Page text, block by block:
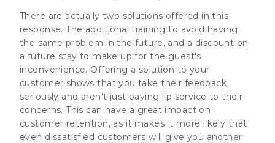
There are actually two solutions offered in this
response. The additional training to avoid having
the same problem in the future, and a discount on
a future stay to make up for the guest's
inconvenience. Offering a solution to your
customer shows that you take their feedback
seriously and aren't just paying lip service to their
concerns. This can have a great impact on
customer retention, as it makes it more likely that
even dissatisfied customers will give you another